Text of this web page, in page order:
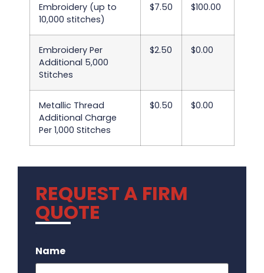
Embroidery (up to
10,000 stitches)
$7.50 $100.00
Embroidery Per
Additional 5,000
Stitches
$2.50 $0.00
Metallic Thread
Additional Charge
Per 1,000 Stitches
$0.50 $0.00
REQUEST A FIRM
QUOTE
Name